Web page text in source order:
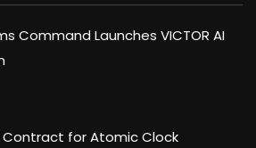
Command Launches VICTOR AI
Contract for Atomic Clock